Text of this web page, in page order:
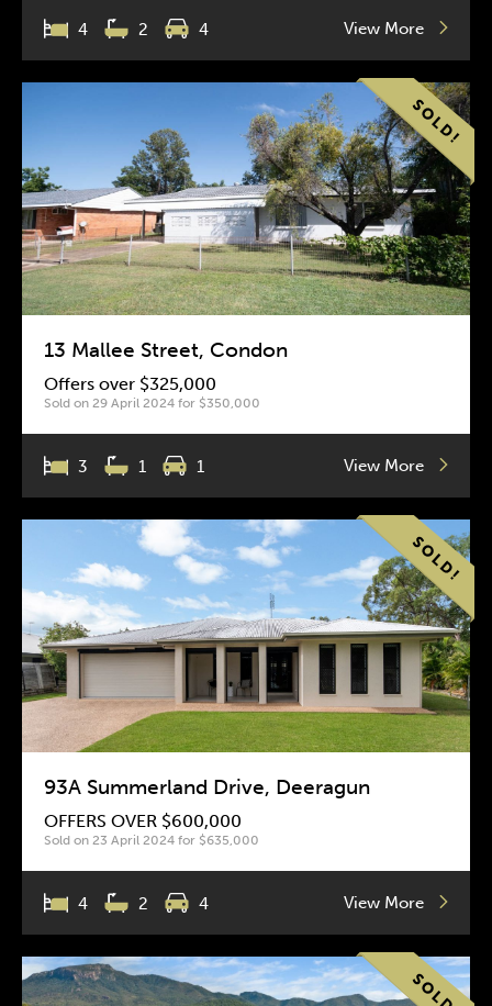
4 2 4 View More
13 Mallee Street, Condon
Offers over $325,000
Sold on 29 April 2024 for $350,000
3 1 1 View More
93A Summerland Drive, Deeragun
OFFERS OVER $600,000
Sold on 23 April 2024 for $635,000
4 2 4 View More